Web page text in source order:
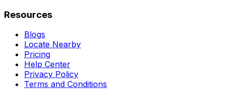
Resources
Blogs
Locate Nearby
Pricing
Help Center
Privacy Policy
Terms and Conditions